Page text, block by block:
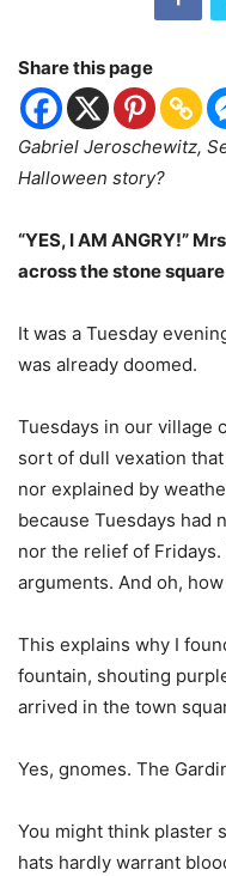
Share this page
Gabriel Jeroschewitz,
Halloween story?
“YES, I AM ANGRY!”
across the stone
It was a Tuesday
was already doomed.
Tuesdays in our village
sort of dull vexation
nor explained by
because Tuesdays had
nor the relief of
arguments. And oh,
This explains why I
fountain, shouting
arrived in the town
Yes, gnomes. The
You might think plaster
hats hardly warrant